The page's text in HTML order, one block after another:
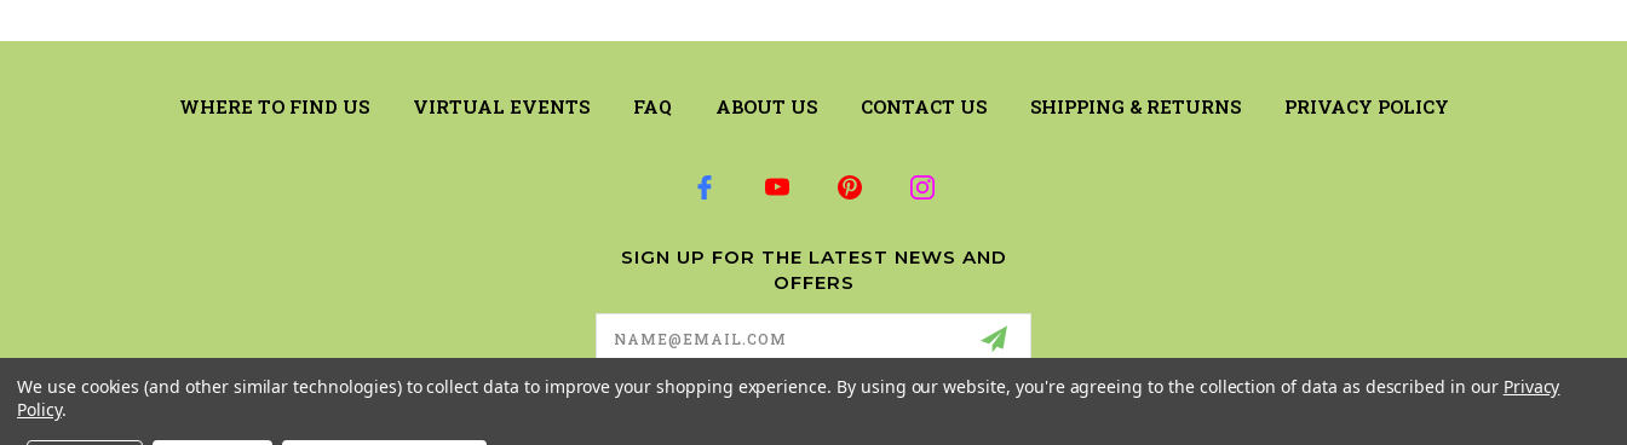
WHERE TO FIND US VIRTUAL EVENTS FAQ ABOUT US CONTACT US SHIPPING & RETURNS PRIVACY POLICY
SIGN UP FOR THE LATEST NEWS AND
OFFERS
Email
Address
We use cookies (and other similar technologies) to collect data to improve your shopping experience. By using our website, you're agreeing to the collection of data as described in our Privacy
Policy.